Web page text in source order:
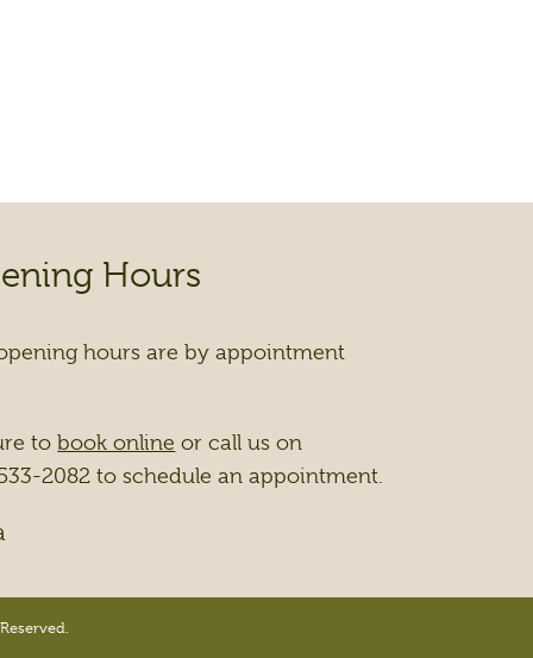
Hours
hours are by appointment
tobook online or call us on
2082 to schedule an appointment.